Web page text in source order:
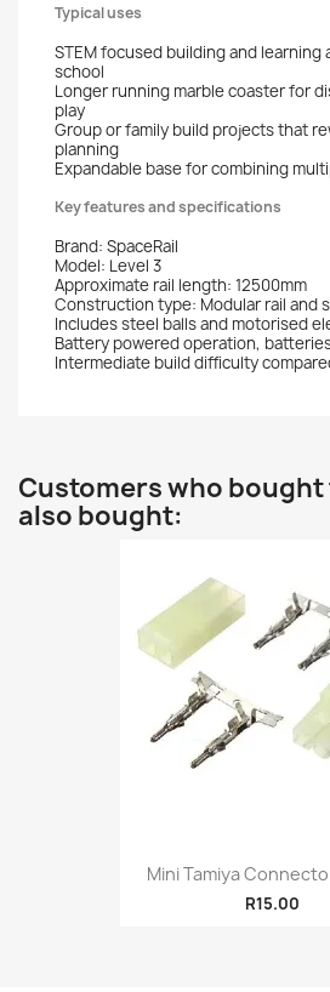
Typical uses
STEM focused building and learning
school
Longer running marble coaster for
play
Group or family build projects that
planning
Expandable base for combining
Key features and specifications
Brand: SpaceRail
Model: Level 3
Approximate rail length: 12500mm
Construction type: Modular rail and
Includes steel balls and motorised
Battery powered operation,
Intermediate build difficulty
Customers who
also bought:
Mini Tamiya
R15.00